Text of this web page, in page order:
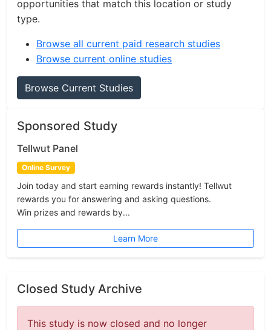
opportunities that match this location or study
type.
Browse all current paid research studies
Browse current online studies
Browse Current Studies
Sponsored Study
Tellwut Panel
Online Survey
Join today and start earning rewards instantly! Tellwut
rewards you for answering and asking questions.
Win prizes and rewards by...
Learn More
Closed Study Archive
This study is now closed and no longer